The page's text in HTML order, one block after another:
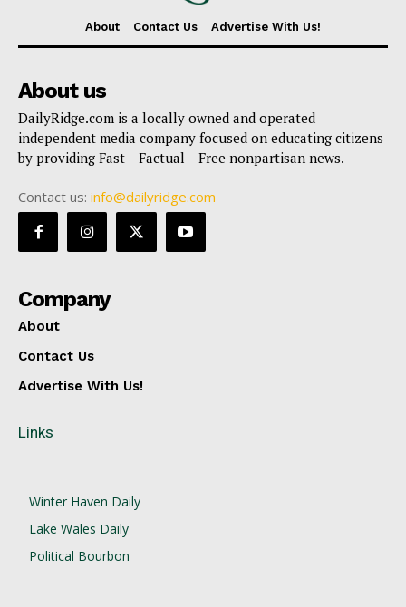
About Contact Us Advertise With Us!
About us
DailyRidge.com is a locally owned and operated
independent media company focused on educating citizens
by providing Fast – Factual – Free nonpartisan news.
Contact us: info@dailyridge.com
Company
About
Contact Us
Advertise With Us!
Links
Winter Haven Daily
Lake Wales Daily
Political Bourbon